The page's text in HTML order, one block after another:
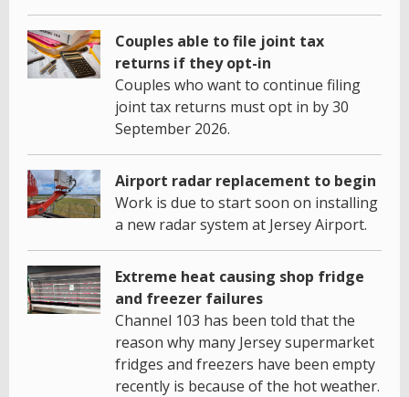
Couples able to file joint tax
returns if they opt-in
Couples who want to continue filing
joint tax returns must opt in by 30
September 2026.
Airport radar replacement to begin
Work is due to start soon on installing
a new radar system at Jersey Airport.
Extreme heat causing shop fridge
and freezer failures
Channel 103 has been told that the
reason why many Jersey supermarket
fridges and freezers have been empty
recently is because of the hot weather.